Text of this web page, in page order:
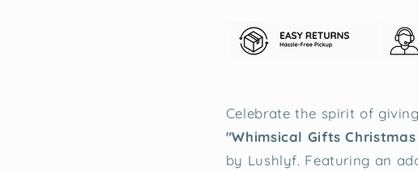
Celebrate the spirit of
"Whimsical Gifts
by Lushlyf. Featuring an